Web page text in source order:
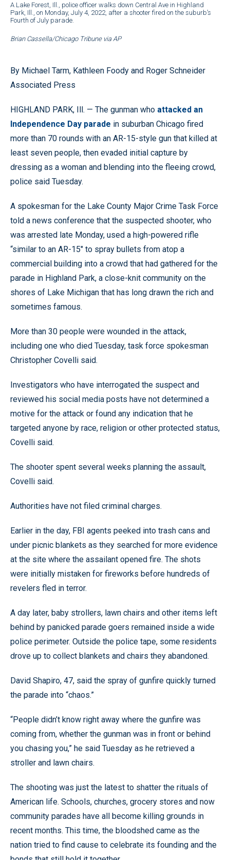
A Lake Forest, Ill., police officer walks down Central Ave in Highland
Park, Ill., on Monday, July 4, 2022, after a shooter fired on the suburb’s
Fourth of July parade.
Brian Cassella/Chicago Tribune via AP
By Michael Tarm, Kathleen Foody and Roger Schneider
Associated Press
HIGHLAND PARK, Ill. — The gunman who attacked an
Independence Day parade in suburban Chicago fired
more than 70 rounds with an AR-15-style gun that killed at
least seven people, then evaded initial capture by
dressing as a woman and blending into the fleeing crowd,
police said Tuesday.
A spokesman for the Lake County Major Crime Task Force
told a news conference that the suspected shooter, who
was arrested late Monday, used a high-powered rifle
“similar to an AR-15" to spray bullets from atop a
commercial building into a crowd that had gathered for the
parade in Highland Park, a close-knit community on the
shores of Lake Michigan that has long drawn the rich and
sometimes famous.
More than 30 people were wounded in the attack,
including one who died Tuesday, task force spokesman
Christopher Covelli said.
Investigators who have interrogated the suspect and
reviewed his social media posts have not determined a
motive for the attack or found any indication that he
targeted anyone by race, religion or other protected status,
Covelli said.
The shooter spent several weeks planning the assault,
Covelli said.
Authorities have not filed criminal charges.
Earlier in the day, FBI agents peeked into trash cans and
under picnic blankets as they searched for more evidence
at the site where the assailant opened fire. The shots
were initially mistaken for fireworks before hundreds of
revelers fled in terror.
A day later, baby strollers, lawn chairs and other items left
behind by panicked parade goers remained inside a wide
police perimeter. Outside the police tape, some residents
drove up to collect blankets and chairs they abandoned.
David Shapiro, 47, said the spray of gunfire quickly turned
the parade into “chaos.”
“People didn’t know right away where the gunfire was
coming from, whether the gunman was in front or behind
you chasing you,” he said Tuesday as he retrieved a
stroller and lawn chairs.
The shooting was just the latest to shatter the rituals of
American life. Schools, churches, grocery stores and now
community parades have all become killing grounds in
recent months. This time, the bloodshed came as the
nation tried to find cause to celebrate its founding and the